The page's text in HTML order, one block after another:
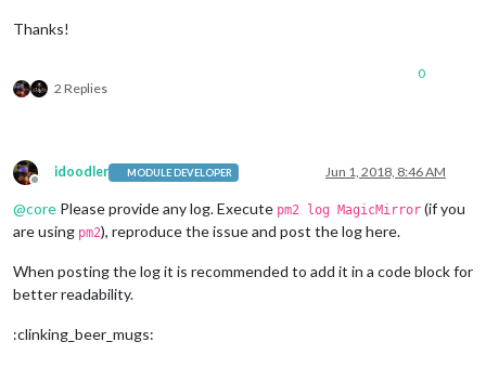
Thanks!
2 Replies
0
Offline
idoodler MODULE DEVELOPER Jun 1, 2018, 8:46 AM
@core Please provide any log. Execute pm2 log MagicMirror (if you
are using pm2), reproduce the issue and post the log here.
When posting the log it is recommended to add it in a code block for
better readability.
:clinking_beer_mugs: